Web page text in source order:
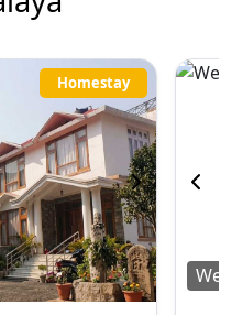
Homestay